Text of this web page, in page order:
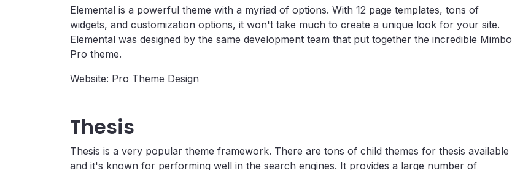
Elemental is a powerful theme with a myriad of options. With 12 page templates, tons of
widgets, and customization options, it won't take much to create a unique look for your site.
Elemental was designed by the same development team that put together the incredible Mimbo
Pro theme.
Website: Pro Theme Design
Thesis
Thesis is a very popular theme framework. There are tons of child themes for thesis available
and it's known for performing well in the search engines. It provides a large number of